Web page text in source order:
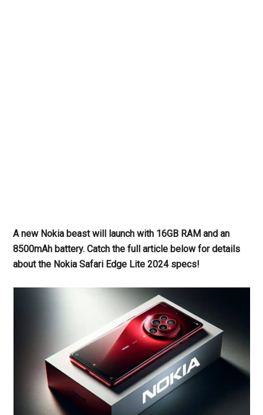
A new Nokia beast will launch with 16GB RAM and an
8500mAh battery. Catch the full article below for details
about the Nokia Safari Edge Lite 2024 specs!